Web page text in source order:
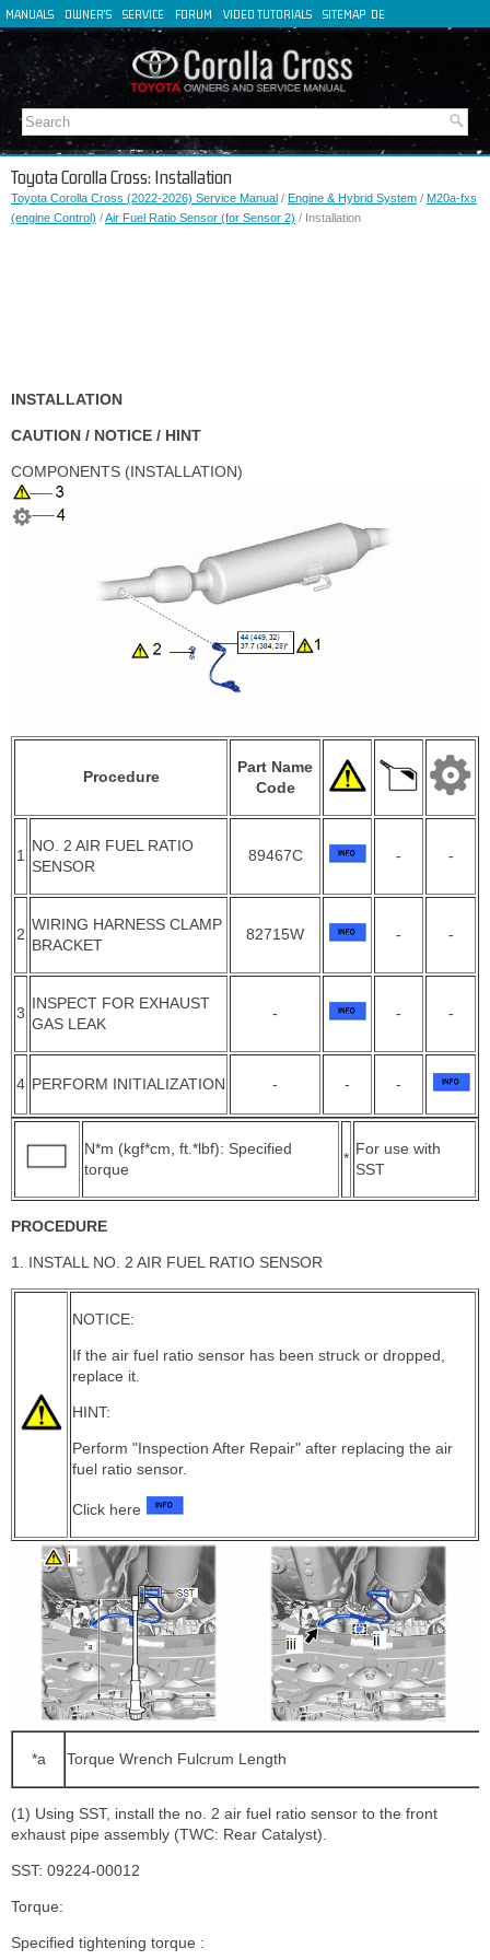
MANUALS OWNER'S SERVICE FORUM VIDEO TUTORIALS SITEMAP DE
FR
IT
Toyota Corolla Cross: Installation
Toyota Corolla Cross (2022-2026) Service Manual / Engine & Hybrid System / M20a-fxs
(engine Control) /Air Fuel Ratio Sensor (for Sensor 2) / Installation
INSTALLATION
CAUTION / NOTICE / HINT
COMPONENTS (INSTALLATION)
Procedure
Part Name
Code
1
NO. 2 AIR FUEL RATIO
SENSOR
89467C - -
2
WIRING HARNESS CLAMP
BRACKET
82715W - -
3
INSPECT FOR EXHAUST
GAS LEAK
- - -
4 PERFORM INITIALIZATION - - -
N*m (kgf*cm, ft.*lbf): Specified
torque
*
For use with
SST
PROCEDURE
1. INSTALL NO. 2 AIR FUEL RATIO SENSOR
NOTICE:
If the air fuel ratio sensor has been struck or dropped,
replace it.
HINT:
Perform "Inspection After Repair" after replacing the air
fuel ratio sensor.
Click here
*a Torque Wrench Fulcrum Length
(1) Using SST, install the no. 2 air fuel ratio sensor to the front
exhaust pipe assembly (TWC: Rear Catalyst).
SST: 09224-00012
Torque:
Specified tightening torque :